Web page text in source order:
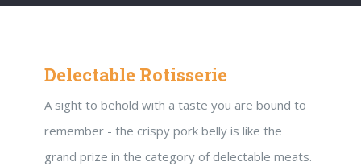
Delectable Rotisserie
A sight to behold with a taste you are bound to
remember - the crispy pork belly is like the
grand prize in the category of delectable meats.